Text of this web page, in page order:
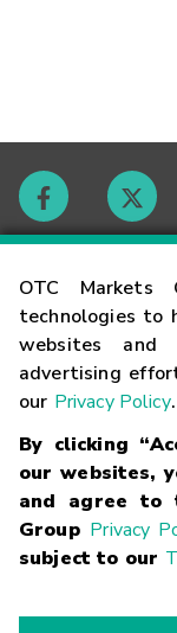
OTC Markets
technologies to
websites
advertising
our Privacy Policy.
By clicking
our websites,
and agree to
Group Privacy
subject to our
Contact
Careers
Glossary
Terms
Trademarks